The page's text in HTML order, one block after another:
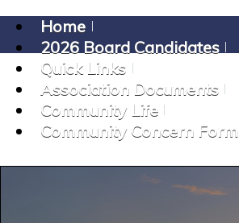
Home
2026 Board Candidates
Quick Links
Association Documents
Community Life
Community Concern Form